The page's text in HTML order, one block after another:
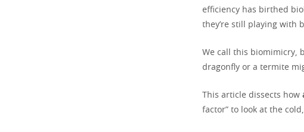
efficiency has birthed
they’re still playing with
We call this biomimicry,
dragonfly or a termite
This article dissects how
factor” to look at the